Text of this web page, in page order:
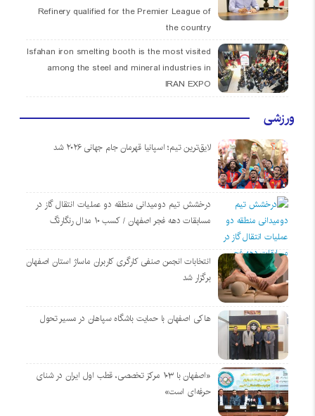
Refinery qualified for the Premier League of
the country
Isfahan iron smelting booth is the most visited
among the steel and mineral industries in
IRAN EXPO
ورزشی
لایق‌ترین تیم؛ اسپانیا قهرمان جام جهانی ۲۰۲۶ شد
درخشش تیم دومیدانی منطقه دو عملیات انتقال گاز در
مسابقات دهه فجر اصفهان / کسب ۱۰ مدال رنگارنگ
انتخابات انجمن صنفی کارگری کاربران ماساژ استان اصفهان
برگزار شد
هاکی اصفهان با حمایت باشگاه سپاهان در مسیر تحول
«اصفهان با ۱۰۳ مرکز تخصصی، قطب اول ایران در شنای
حرفه‌ای است»